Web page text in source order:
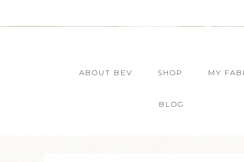
ABOUT BEV SHOP MY
BLOG